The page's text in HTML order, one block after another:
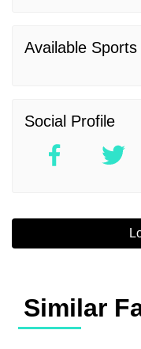
Available Sports
Social Profile
Similar